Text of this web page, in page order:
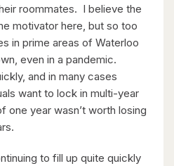
roommates. I believe the
motivator here, but so too
in prime areas of Waterloo
even in a pandemic.
and in many cases
want to lock in multi-year
one year wasn’t worth losing
to fill up quite quickly
Street
Ontario
Bath